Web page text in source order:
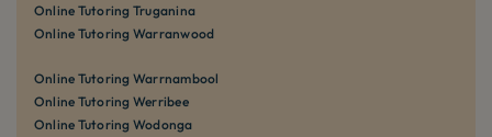
Online Tutoring Truganina
Online Tutoring Warranwood
Online Tutoring Warrnambool
Online Tutoring Werribee
Online Tutoring Wodonga